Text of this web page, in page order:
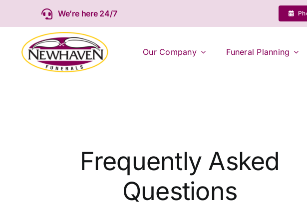
We’re here 24/7
Our Company Funeral Planning
Frequently Asked
Questions